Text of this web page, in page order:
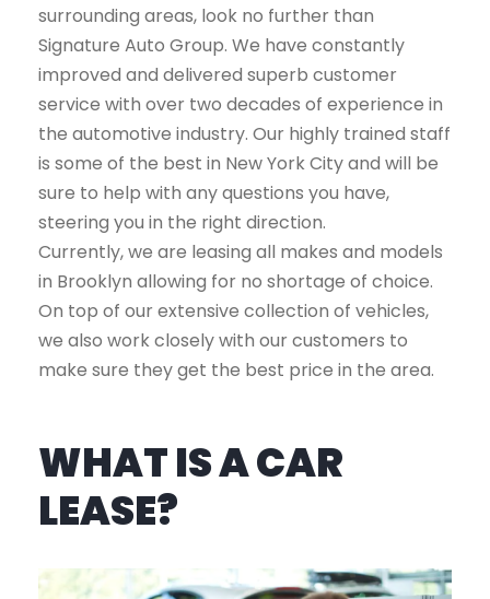
surrounding areas, look no further than
Signature Auto Group. We have constantly
improved and delivered superb customer
service with over two decades of experience in
the automotive industry. Our highly trained staff
is some of the best in New York City and will be
sure to help with any questions you have,
steering you in the right direction.
Currently, we are leasing all makes and models
in Brooklyn allowing for no shortage of choice.
On top of our extensive collection of vehicles,
we also work closely with our customers to
make sure they get the best price in the area.
WHAT IS A CAR
LEASE?